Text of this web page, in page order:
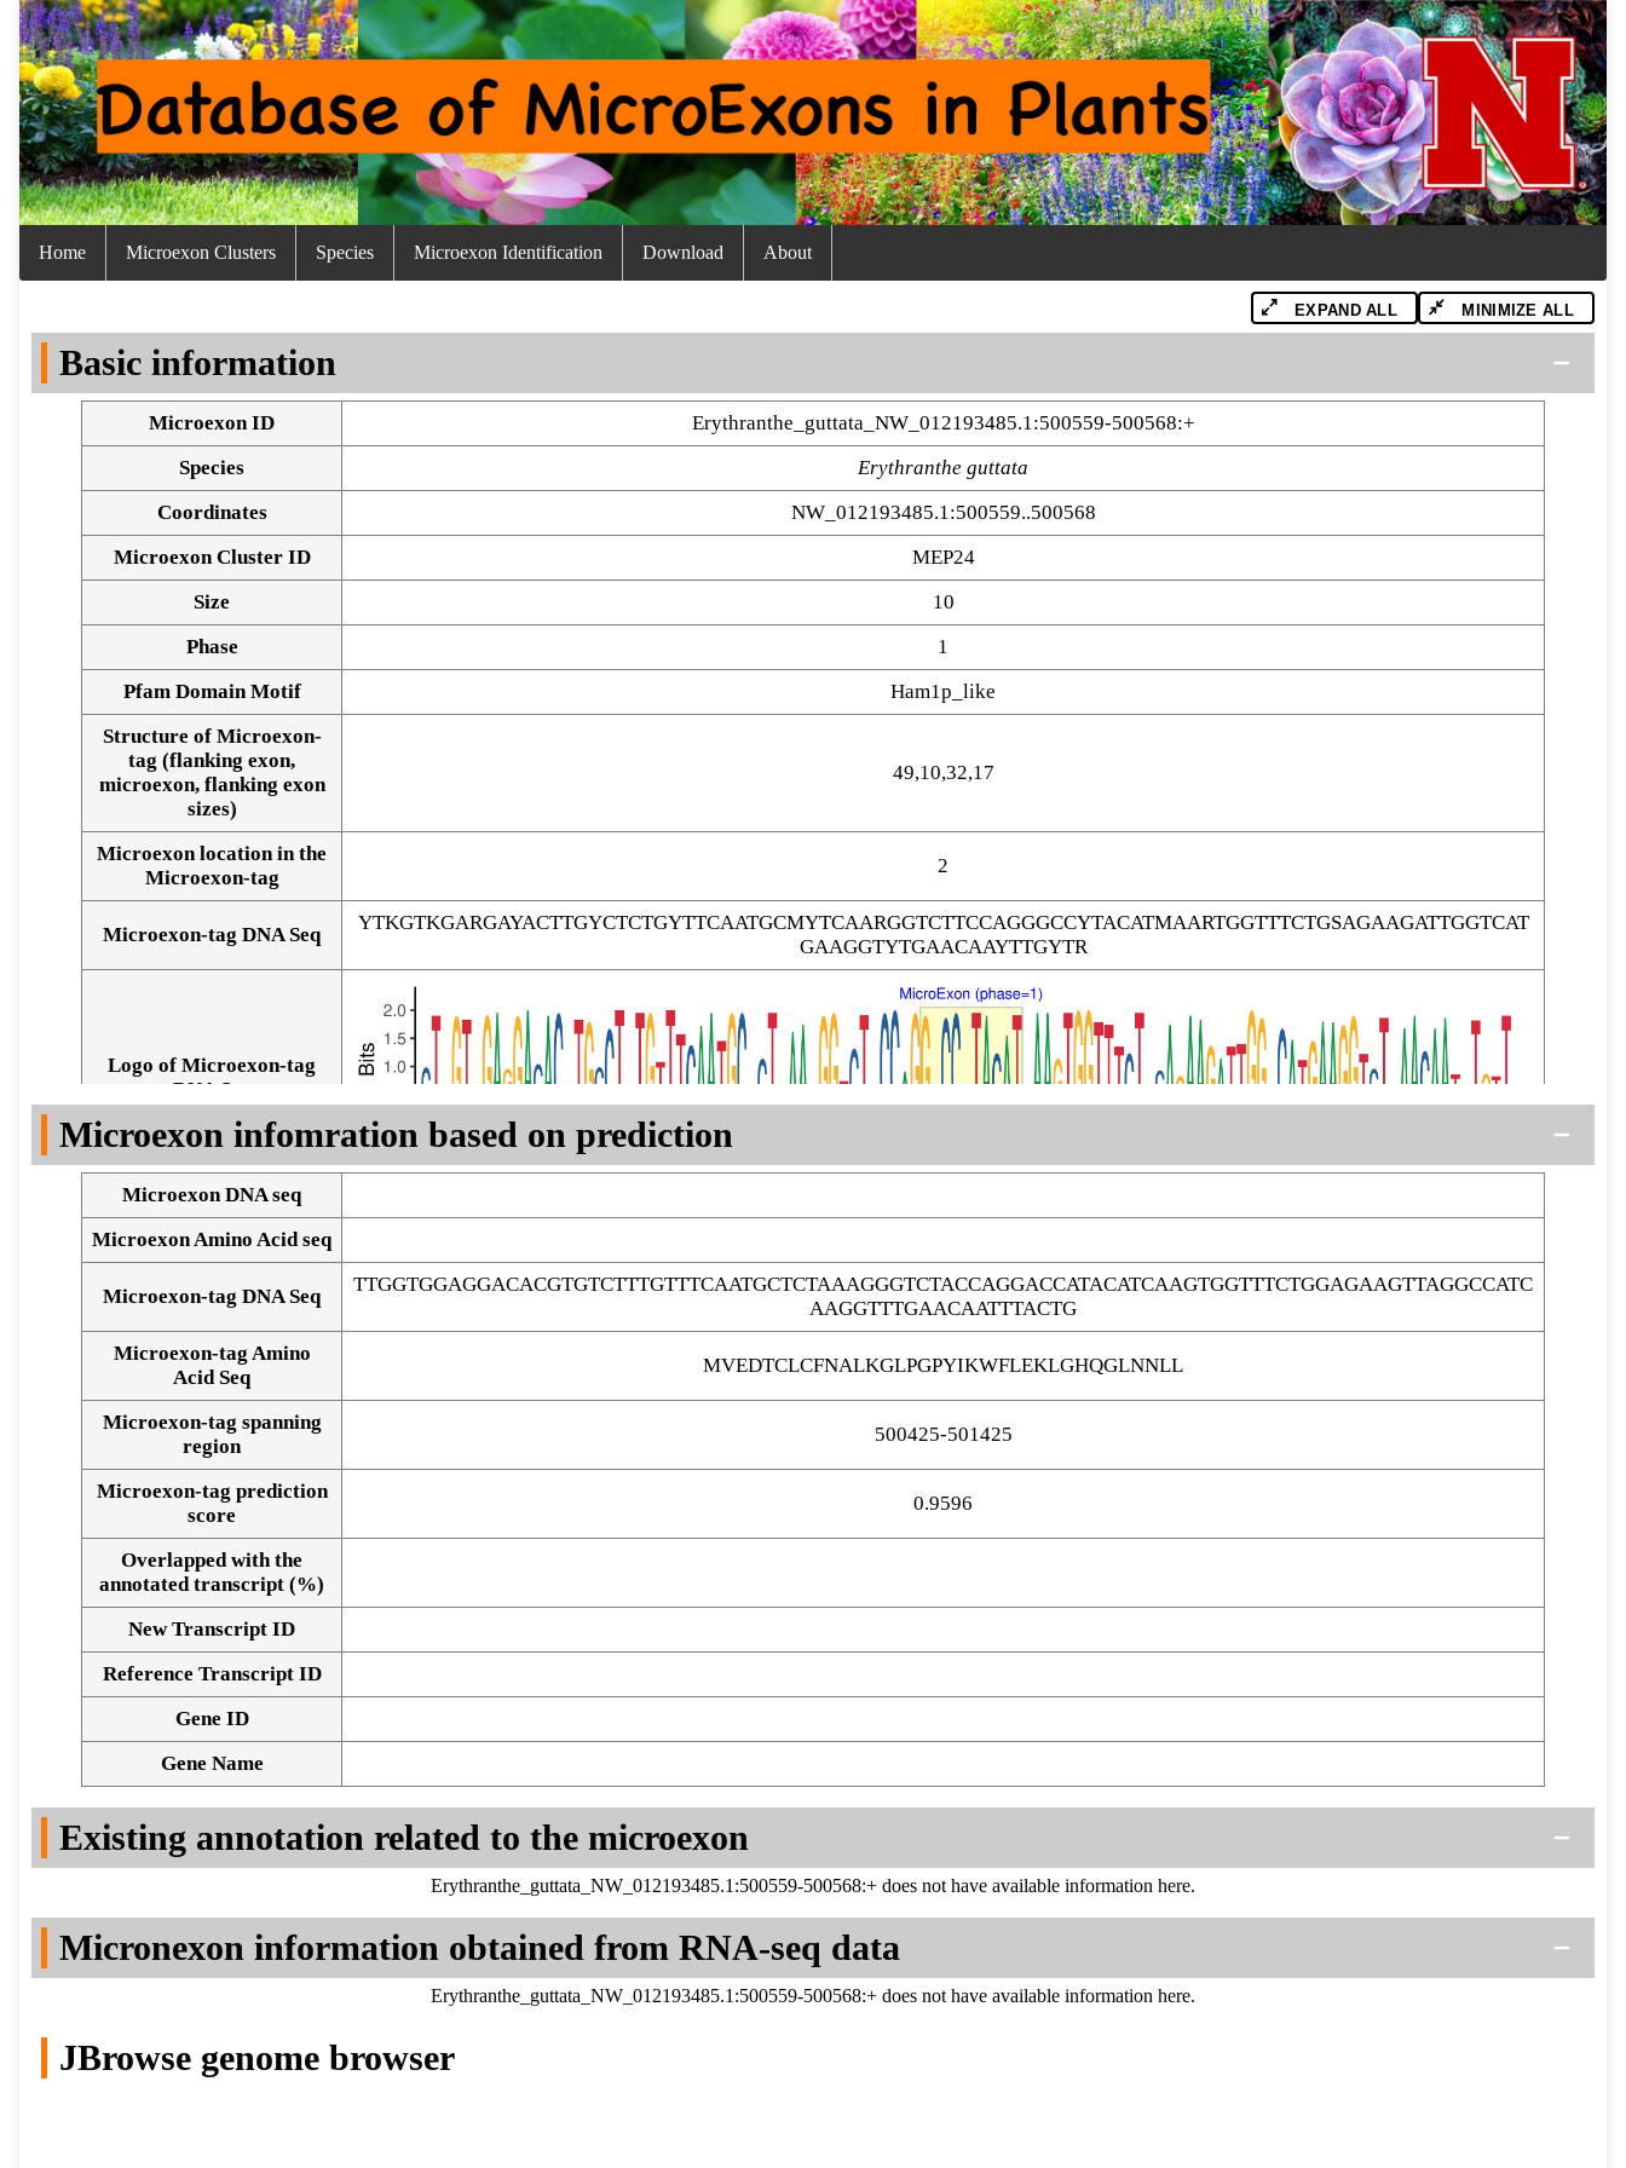
Home Microexon Clusters Species Microexon Identification Download About
EXPAND ALL MINIMIZE ALL
Basic information
Microexon ID
Erythranthe_guttata_NW_012193485.1:500559-500568:+
Species
Erythranthe guttata
Coordinates
NW_012193485.1:500559..500568
Microexon Cluster ID
MEP24
Size
10
Phase
1
Pfam Domain Motif
Ham1p_like
Structure of Microexon-
tag (flanking exon,
microexon, flanking exon
sizes)
49,10,32,17
Microexon location in the
Microexon-tag
2
Microexon-tag DNA Seq
YTKGTKGARGAYACTTGYCTCTGYTTCAATGCMYTCAARGGTCTTCCAGGGCCYTACATMAARTGGTTTCTGSAGAAGATTGGTCAT
GAAGGTYTGAACAAYTTGYTR
Logo of Microexon-tag
DNA Seq
Alignment of exons
Microexon infomration based on prediction
Microexon DNA seq
Microexon Amino Acid seq
Microexon-tag DNA Seq
TTGGTGGAGGACACGTGTCTTTGTTTCAATGCTCTAAAGGGTCTACCAGGACCATACATCAAGTGGTTTCTGGAGAAGTTAGGCCATC
AAGGTTTGAACAATTTACTG
Microexon-tag Amino
Acid Seq
MVEDTCLCFNALKGLPGPYIKWFLEKLGHQGLNNLL
Microexon-tag spanning
region
500425-501425
Microexon-tag prediction
score
0.9596
Overlapped with the
annotated transcript (%)
New Transcript ID
Reference Transcript ID
Gene ID
Gene Name
Existing annotation related to the microexon
Erythranthe_guttata_NW_012193485.1:500559-500568:+ does not have available information here.
Micronexon information obtained from RNA-seq data
Erythranthe_guttata_NW_012193485.1:500559-500568:+ does not have available information here.
JBrowse genome browser